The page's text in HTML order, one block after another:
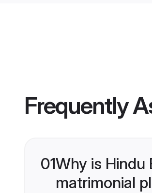
Frequently
01Why is Hindu
matrimonial